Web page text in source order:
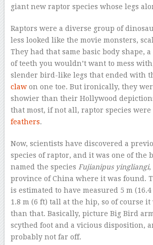
giant new raptor species whose legs
Raptors were a diverse group of
less looked like the movie monsters,
They had that same basic body shape,
of teeth you wouldn’t want to mess
slender bird-like legs that ended with
clawon one toe. But ironically, they
showier than their Hollywood
that most, if not all, raptor species were
feathers.
Now, scientists have discovered a
species of raptor, and it was one of the
named the species Fujianipus yingliangi,
province of China where it was found.
is estimated to have measured 5 m
1.8 m (6 ft) tall at the hip, so of course
than that. Basically, picture Big Bird
scythed foot and a vicious disposition,
probably not far off.